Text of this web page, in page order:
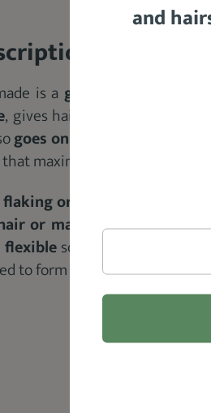
is agel pomade
, gives hair a natural shine,
goes on light for easy to
maximum hold gels can’t.
or stiffness
or make it stiff.The
so that it’s
to form the hair in the
and